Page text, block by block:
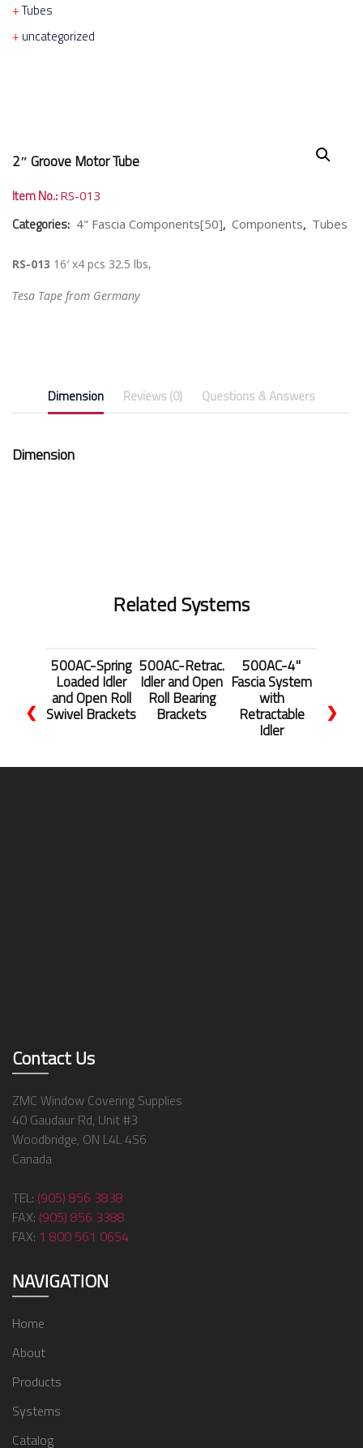
Tubes
uncategorized
2″ Groove Motor Tube
Item No.: RS-013
Categories: 4" Fascia Components[50], Components, Tubes
RS-013 16′ x4 pcs 32.5 lbs,
Tesa Tape from Germany
Dimension Reviews (0) Questions & Answers
Dimension
Related Systems
500AC-Spring
Loaded Idler
and Open Roll
Swivel Brackets
500AC-Retrac.
Idler and Open
Roll Bearing
Brackets
500AC-4"
Fascia System
with
Retractable
Idler
❮ ❯
Contact Us
ZMC Window Covering Supplies
40 Gaudaur Rd, Unit #3
Woodbridge, ON L4L 4S6
Canada
TEL: (905) 856 3838
FAX: (905) 856 3388
FAX: 1 800 561 0654
NAVIGATION
Home
About
Products
Systems
Catalog